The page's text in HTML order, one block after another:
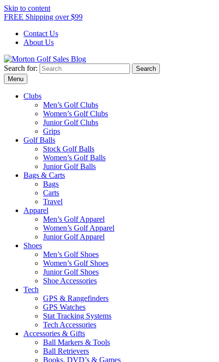
Skip to content
FREE Shipping over $99
Contact Us
About Us
Morton Golf Sales Blog
Award Winning Golf Shop
Search for:
Menu
Clubs
Men’s Golf Clubs
Women’s Golf Clubs
Junior Golf Clubs
Grips
Golf Balls
Stock Golf Balls
Women’s Golf Balls
Junior Golf Balls
Bags & Carts
Bags
Carts
Travel
Apparel
Men’s Golf Apparel
Women’s Golf Apparel
Junior Golf Apparel
Shoes
Men’s Golf Shoes
Women’s Golf Shoes
Junior Golf Shoes
Shoe Accessories
Tech
GPS & Rangefinders
GPS Watches
Stat Tracking Systems
Tech Accessories
Accessories & Gifts
Ball Markers & Tools
Ball Retrievers
Books, DVD’s & Games